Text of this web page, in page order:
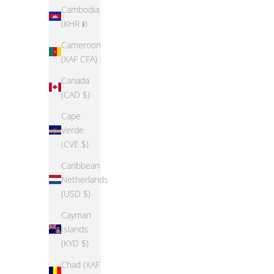
Cambodia
(KHR ៛)
Cameroon
(XAF CFA)
Canada
(CAD $)
Cape
Verde
(CVE $)
Caribbean
Netherlands
(USD $)
Cayman
Islands
(KYD $)
Chad (XAF
Epic Threads Little Girls Basic T-Shirt
SAVE 56%